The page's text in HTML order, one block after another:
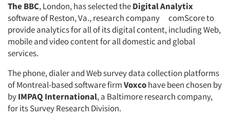
The BBC, London, has selected theDigital Analytix
software of Reston, Va., research company comScore to
provide analytics for all of its digital content, including Web,
mobile and video content for all domestic and global
services.
The phone, dialer and Web survey data collection platforms
of Montreal-based software firmVoxcohave been chosen by
byIMPAQ International, a Baltimore research company,
for its Survey Research Division.